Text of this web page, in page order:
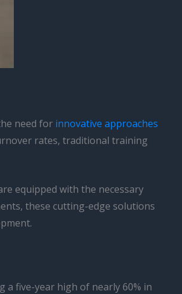
need for innovative approaches
rates, traditional training
equipped with the necessary
these cutting-edge solutions
five-year high of nearly 60% in